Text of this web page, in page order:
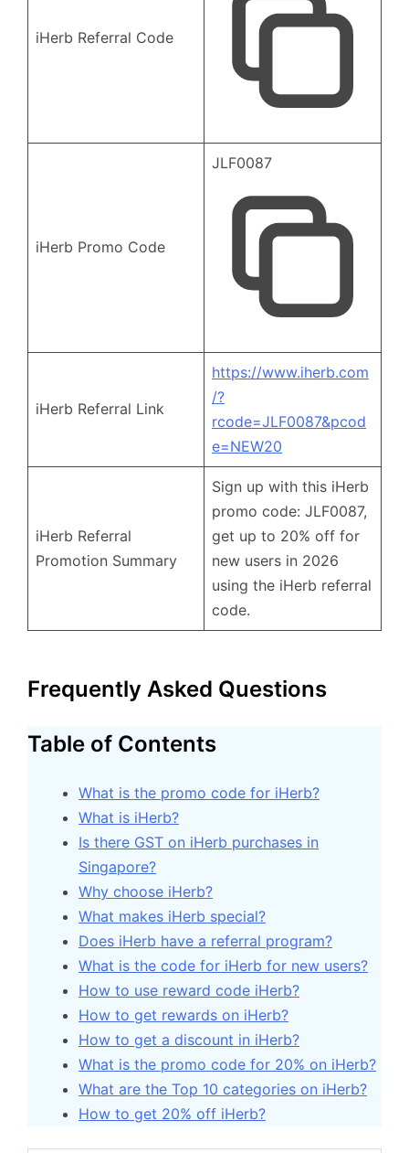
iHerb Referral Code
iHerb Promo Code
JLF0087
iHerb Referral Link
https://www.iherb.com
/?
rcode=JLF0087&pcod
e=NEW20
iHerb Referral
Promotion Summary
Sign up with this iHerb
promo code: JLF0087,
get up to 20% off for
new users in 2026
using the iHerb referral
code.
Frequently Asked Questions
Table of Contents
What is the promo code for iHerb?
What is iHerb?
Is there GST on iHerb purchases in
Singapore?
Why choose iHerb?
What makes iHerb special?
Does iHerb have a referral program?
What is the code for iHerb for new users?
How to use reward code iHerb?
How to get rewards on iHerb?
How to get a discount in iHerb?
What is the promo code for 20% on iHerb?
What are the Top 10 categories on iHerb?
How to get 20% off iHerb?